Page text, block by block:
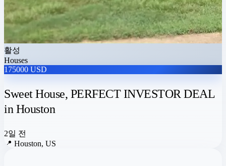
활성
Houses
175000 USD
Sweet House, PERFECT INVESTOR DEAL
in Houston
2일 전
📍 Houston, US